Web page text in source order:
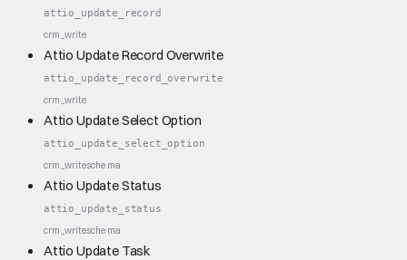
attio_update_record
crm_write
Attio Update Record Overwrite
attio_update_record_overwrite
crm_write
Attio Update Select Option
attio_update_select_option
crm_writeschema
Attio Update Status
attio_update_status
crm_writeschema
Attio Update Task